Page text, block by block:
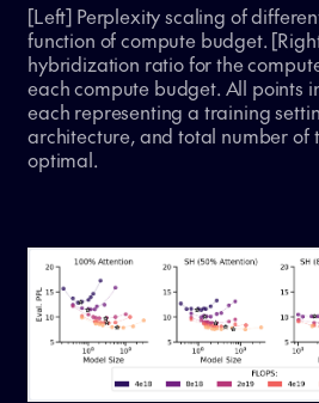
[Left] Perplexity scaling of
function of compute budget.
hybridization ratio for the
each compute budget. All points
each representing a training
architecture, and total number of
optimal.